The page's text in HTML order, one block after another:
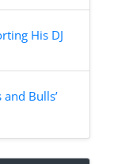
His DJ
Bulls’